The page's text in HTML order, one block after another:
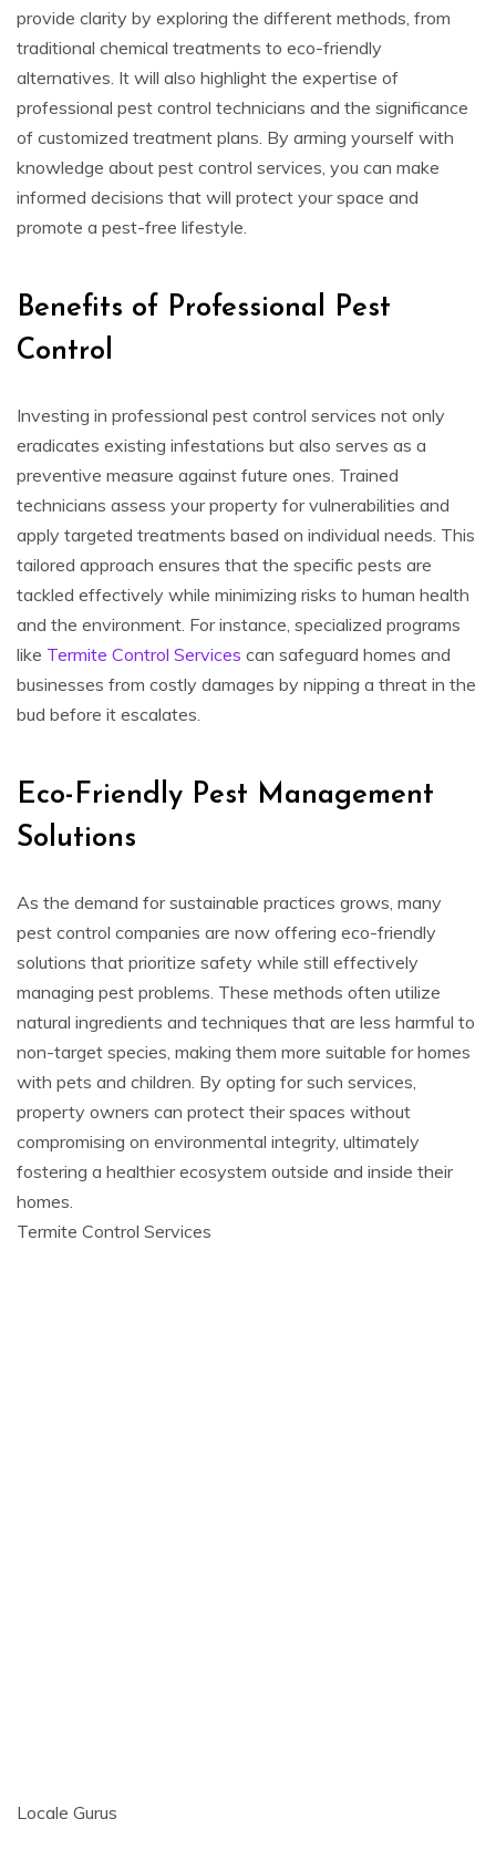
provide clarity by exploring the different methods, from
traditional chemical treatments to eco-friendly
alternatives. It will also highlight the expertise of
professional pest control technicians and the significance
of customized treatment plans. By arming yourself with
knowledge about pest control services, you can make
informed decisions that will protect your space and
promote a pest-free lifestyle.
Benefits of Professional Pest
Control
Investing in professional pest control services not only
eradicates existing infestations but also serves as a
preventive measure against future ones. Trained
technicians assess your property for vulnerabilities and
apply targeted treatments based on individual needs. This
tailored approach ensures that the specific pests are
tackled effectively while minimizing risks to human health
and the environment. For instance, specialized programs
like Termite Control Services can safeguard homes and
businesses from costly damages by nipping a threat in the
bud before it escalates.
Eco-Friendly Pest Management
Solutions
As the demand for sustainable practices grows, many
pest control companies are now offering eco-friendly
solutions that prioritize safety while still effectively
managing pest problems. These methods often utilize
natural ingredients and techniques that are less harmful to
non-target species, making them more suitable for homes
with pets and children. By opting for such services,
property owners can protect their spaces without
compromising on environmental integrity, ultimately
fostering a healthier ecosystem outside and inside their
homes.
Termite Control Services
Locale Gurus